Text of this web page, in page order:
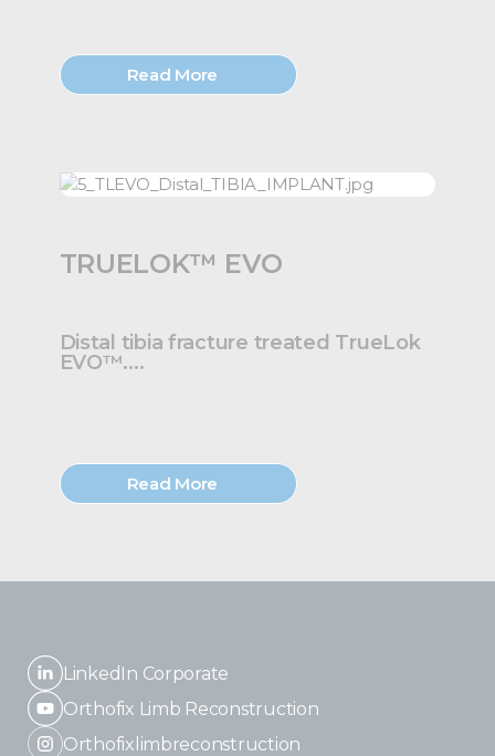
Read More
TRUELOK™ EVO
Distal tibia fracture treated TrueLok
EVO™....
Read More
LinkedIn Corporate
Orthofix Limb Reconstruction
Orthofixlimbreconstruction